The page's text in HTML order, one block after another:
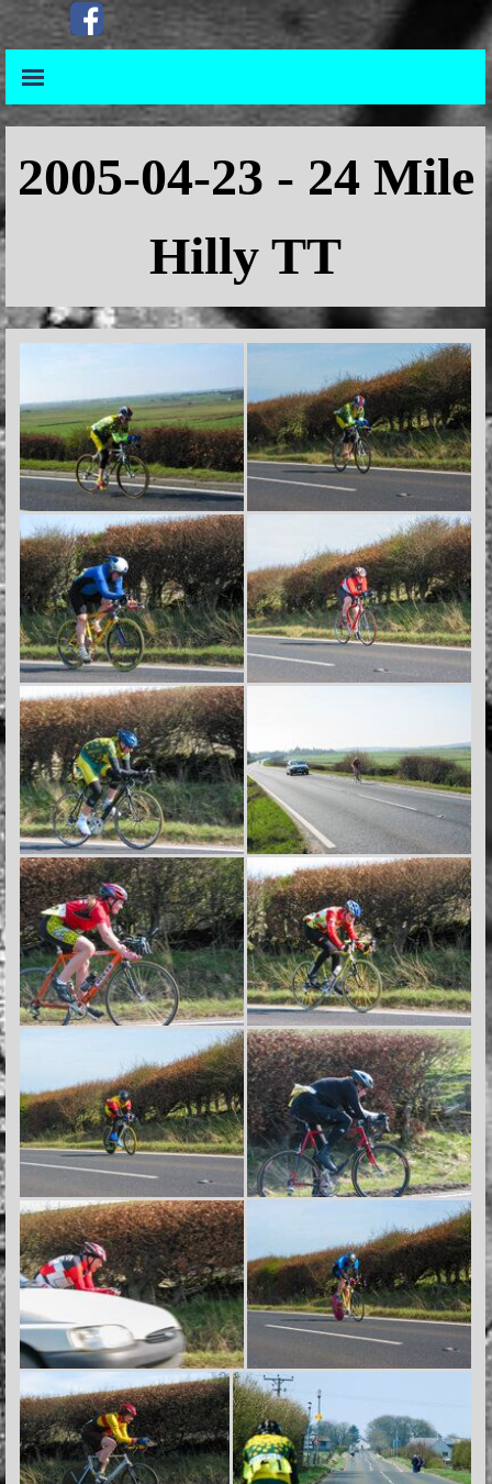
Go to contentSkip menu
Skip menu
2005-04-23 - 24 Mile
Hilly TT